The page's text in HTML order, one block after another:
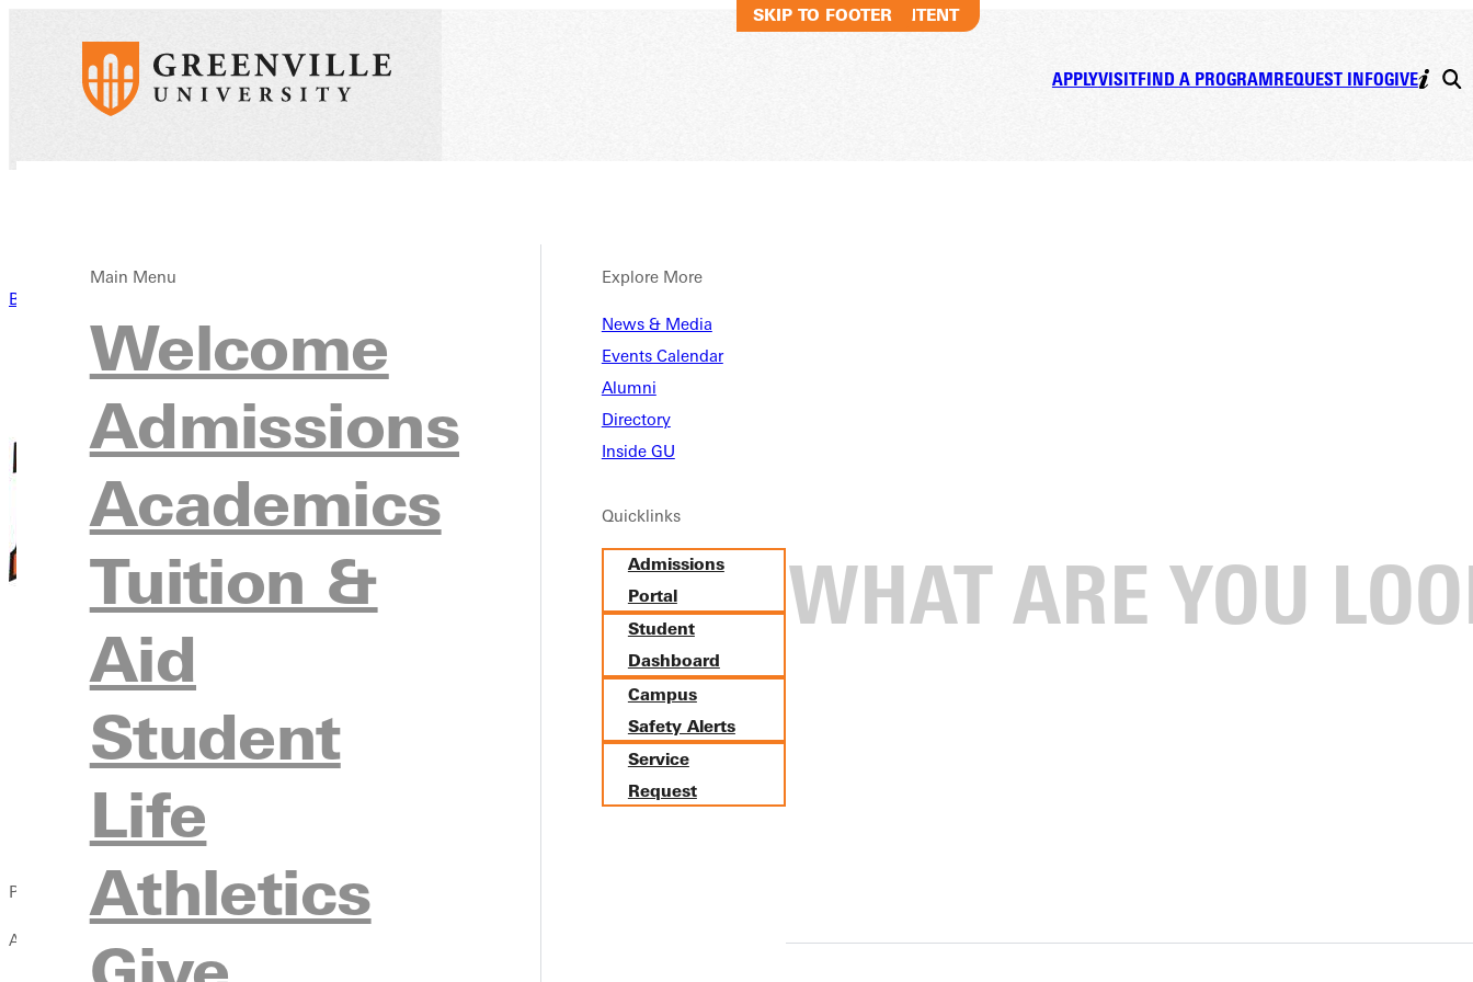
SKIP TO MAIN CONTENT
SKIP TO FOOTER
APPLYVISITFIND A PROGRAMREQUEST INFOGIVE
Main Menu
Welcome
Admissions
Academics
Tuition &
Aid
Student
Life
Athletics
Explore More
News & Media
Events Calendar
Alumni
Directory
Inside GU
Quicklinks
Admissions
Portal
Student
Dashboard
Campus
Safety Alerts
Service
Request
Back to News
Published:
April 13, 2021